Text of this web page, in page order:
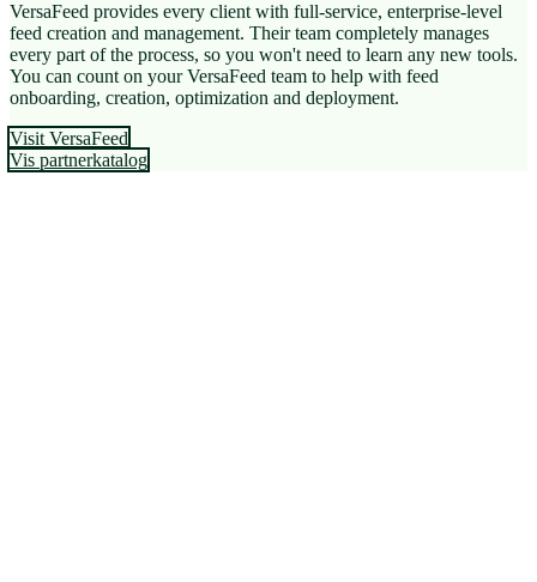
VersaFeed provides every client with full-service, enterprise-level
feed creation and management. Their team completely manages
every part of the process, so you won't need to learn any new tools.
You can count on your VersaFeed team to help with feed
onboarding, creation, optimization and deployment.
Visit VersaFeed
Vis partnerkatalog